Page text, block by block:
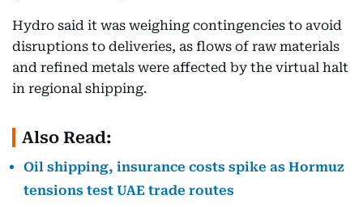
Hydro said it was weighing contingencies to avoid
disruptions to deliveries, as flows of raw materials
and refined metals were affected by the virtual halt
in regional shipping.
Also Read:
Oil shipping, insurance costs spike as Hormuz
tensions test UAE trade routes